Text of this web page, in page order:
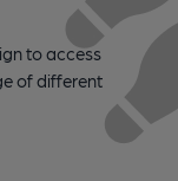
to access
of different